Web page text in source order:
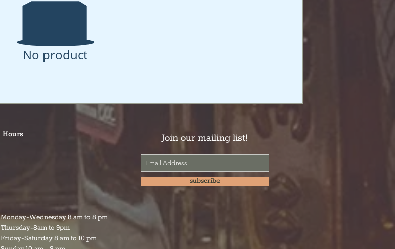
No product
Hours Join our mailing list!
subscribe
Monday-Wednesday 8 am to 8 pm
Thursday-8am to 9pm
Friday-Saturday 8 am to 10 pm